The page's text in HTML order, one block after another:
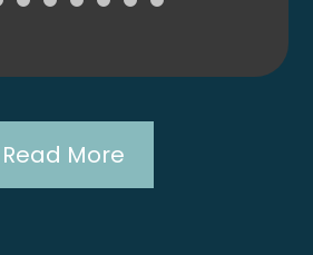
else
Read More